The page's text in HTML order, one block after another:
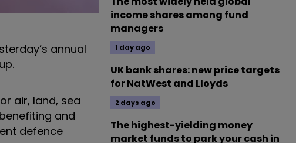
annual
air, land, sea
and
defence
income shares among fund
managers
1 day ago
UK bank shares: new price targets
for NatWest and Lloyds
2 days ago
The highest-yielding money
market funds to park your cash in